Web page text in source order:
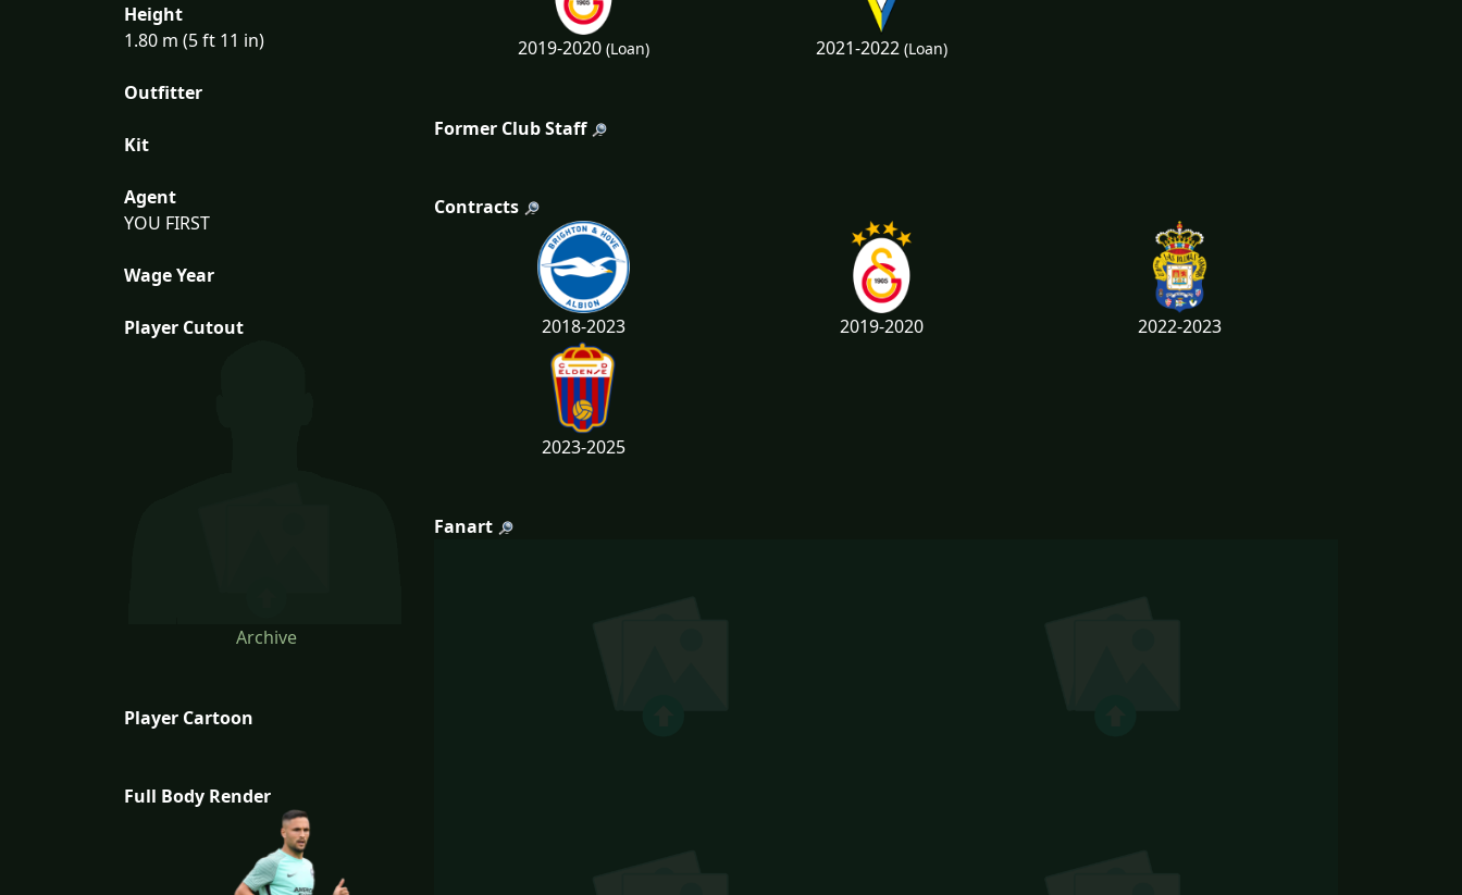
Height
1.80 m (5 ft 11 in)
Outfitter
Kit
Agent
YOU FIRST
Wage Year
Player Cutout
Archive
Player Cartoon
Full Body Render
2019-2020 (Loan) 2021-2022 (Loan)
Former Club Staff
Contracts
2018-2023 2019-2020 2022-2023
2023-2025
Fanart